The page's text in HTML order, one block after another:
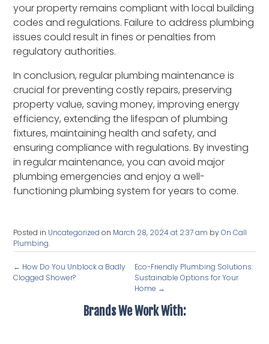
your property remains compliant with local building
codes and regulations. Failure to address plumbing
issues could result in fines or penalties from
regulatory authorities.
In conclusion, regular plumbing maintenance is
crucial for preventing costly repairs, preserving
property value, saving money, improving energy
efficiency, extending the lifespan of plumbing
fixtures, maintaining health and safety, and
ensuring compliance with regulations. By investing
in regular maintenance, you can avoid major
plumbing emergencies and enjoy a well-
functioning plumbing system for years to come.
Posted in Uncategorized on March 28, 2024 at 2:37 am byOn Call
Plumbing.
← How Do You Unblock a Badly
Clogged Shower?
Eco-Friendly Plumbing Solutions:
Sustainable Options for Your
Home →
Brands We Work With: